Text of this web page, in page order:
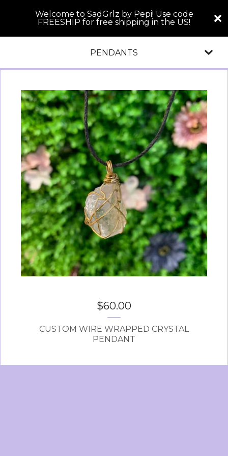
Welcome to SadGrlz by Pepi! Use code
FREESHIP for free shipping in the US!
PENDANTS
$60.00
CUSTOM WIRE WRAPPED CRYSTAL
PENDANT